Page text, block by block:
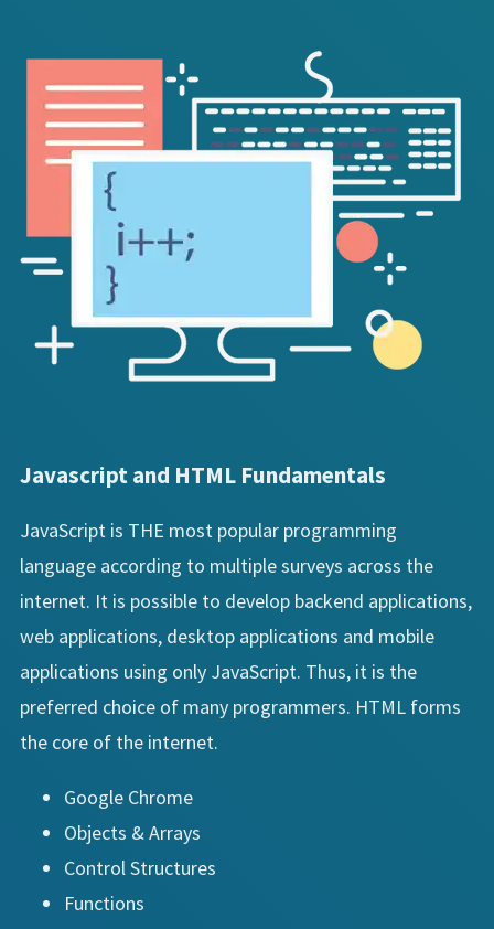
Javascript and HTML Fundamentals
JavaScript is THE most popular programming
language according to multiple surveys across the
internet. It is possible to develop backend applications,
web applications, desktop applications and mobile
applications using only JavaScript. Thus, it is the
preferred choice of many programmers. HTML forms
the core of the internet.
Google Chrome
Objects & Arrays
Control Structures
Functions